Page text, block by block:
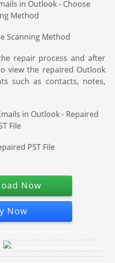
Scanning Method
repair process and after
view the repaired Outlook
such as contacts, notes,
PST File
Now
Now